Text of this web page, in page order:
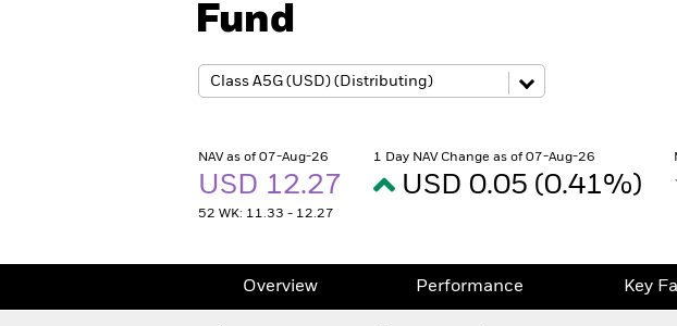
Fund
NAV as of 07-Aug-26
USD 12.27
52 WK: 11.33 - 12.27
1 Day NAV Change as of 07-Aug-26
USD 0.05 (0.41%)
Overview Performance Key